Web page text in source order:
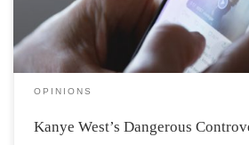
OPINIONS
Kanye West’s Dangerous